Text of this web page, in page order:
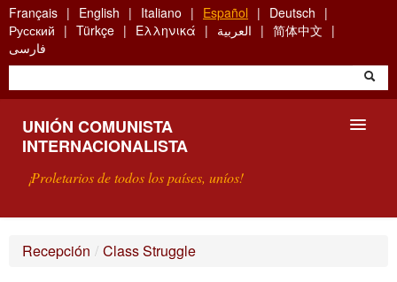
Skip
to
main
content
Français English Italiano Español
Deutsch
Русский
Türkçe Ελληνικά العربية
简体中文
فارسی
UNIÓN COMUNISTA
INTERNACIONALISTA
¡Proletarios de todos los países, uníos!
Recepción / Class Struggle